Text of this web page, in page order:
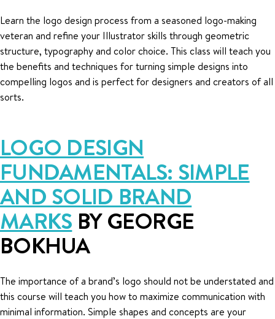
Learn the logo design process from a seasoned logo-making
veteran and refine your Illustrator skills through geometric
structure, typography and color choice. This class will teach you
the benefits and techniques for turning simple designs into
compelling logos and is perfect for designers and creators of all
sorts.
LOGO DESIGN
FUNDAMENTALS: SIMPLE
AND SOLID BRAND
MARKS BY GEORGE
BOKHUA
The importance of a brand’s logo should not be understated and
this course will teach you how to maximize communication with
minimal information. Simple shapes and concepts are your